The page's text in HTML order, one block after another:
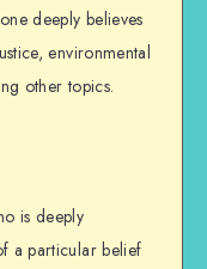
deeply believes
environmental
other topics.
is deeply
a particular belief